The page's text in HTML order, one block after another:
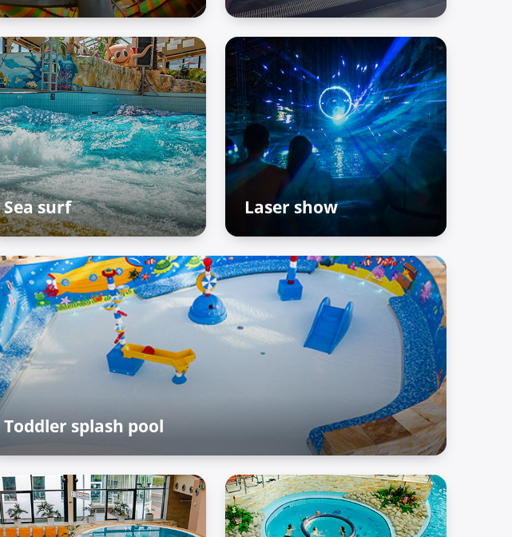
Adventure Palace – Raiffun
Adventure Palace – Raiffun
Sea surf
The Palace of Treasures
Laser show
Toddler splash pool